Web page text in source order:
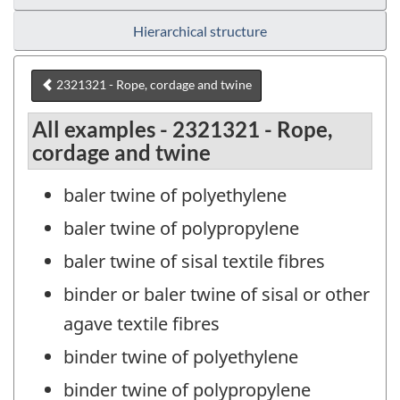
Hierarchical structure
2321321 - Rope, cordage and twine
All examples - 2321321 - Rope,
cordage and twine
baler twine of polyethylene
baler twine of polypropylene
baler twine of sisal textile fibres
binder or baler twine of sisal or other
agave textile fibres
binder twine of polyethylene
binder twine of polypropylene